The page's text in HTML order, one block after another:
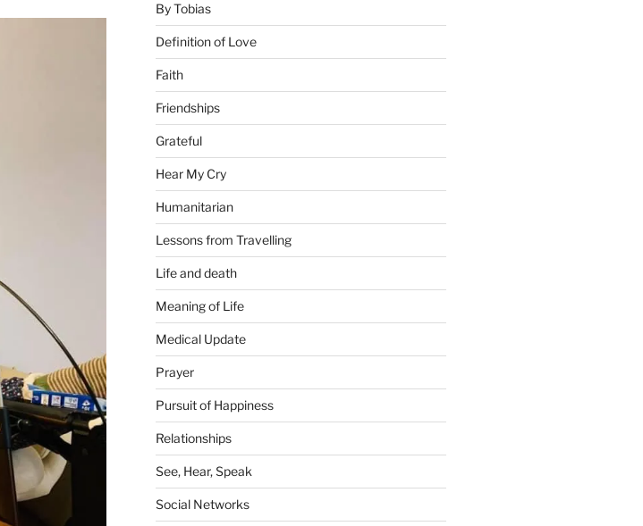
By Tobias
Definition of Love
Faith
Friendships
Grateful
Hear My Cry
Humanitarian
Lessons from Travelling
Life and death
Meaning of Life
Medical Update
Prayer
Pursuit of Happiness
Relationships
See, Hear, Speak
Social Networks